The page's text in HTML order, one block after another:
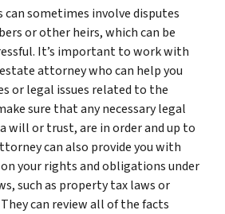
sometimes involve disputes
or other heirs, which can be
It’s important to work with
attorney who can help you
or legal issues related to the
sure that any necessary legal
will or trust, are in order and up to
can also provide you with
on your rights and obligations under
such as property tax laws or
can review all of the facts